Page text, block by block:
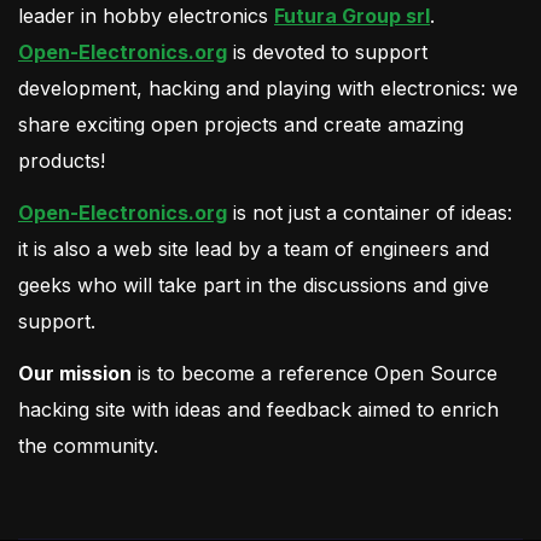
leader in hobby electronics Futura Group srl.
Open-Electronics.org is devoted to support
development, hacking and playing with electronics: we
share exciting open projects and create amazing
products!
Open-Electronics.org is not just a container of ideas:
it is also a web site lead by a team of engineers and
geeks who will take part in the discussions and give
support.
Our mission is to become a reference Open Source
hacking site with ideas and feedback aimed to enrich
the community.